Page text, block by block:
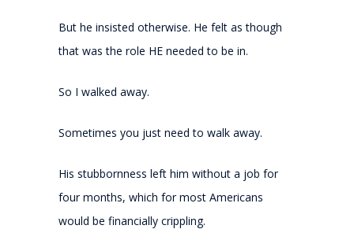
But he insisted otherwise. He felt as though
that was the role HE needed to be in.
So I walked away.
Sometimes you just need to walk away.
His stubbornness left him without a job for
four months, which for most Americans
would be financially crippling.